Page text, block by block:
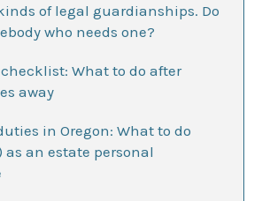
of legal guardianships. Do
who needs one?
What to do after
away
in Oregon: What to do
as an estate personal